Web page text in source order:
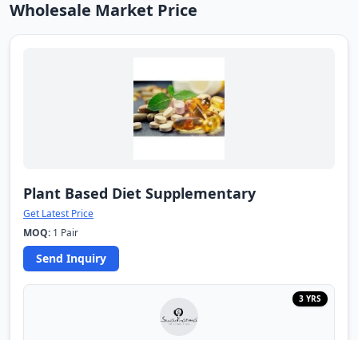
Wholesale Market Price
Plant Based Diet Supplementary
Get Latest Price
MOQ: 1 Pair
Send Inquiry
3 YRS